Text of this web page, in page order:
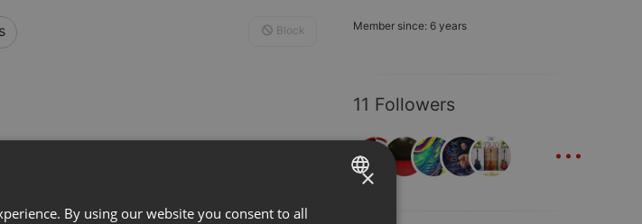
Member since: 6 years
11 Followers
...
Block
ENGLISH
×
By using our website you consent to all